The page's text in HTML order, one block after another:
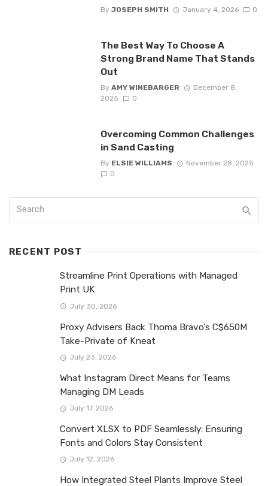
By JOSEPH SMITH January 4, 2026 0
The Best Way To Choose A
Strong Brand Name That Stands
Out
By AMY WINEBARGER
December 8,
2025
0
Overcoming Common Challenges
in Sand Casting
By ELSIE WILLIAMS
November 28, 2025
0
RECENT POST
Streamline Print Operations with Managed
Print UK
July 30, 2026
Proxy Advisers Back Thoma Bravo’s C$650M
Take-Private of Kneat
July 23, 2026
What Instagram Direct Means for Teams
Managing DM Leads
July 17, 2026
Convert XLSX to PDF Seamlessly: Ensuring
Fonts and Colors Stay Consistent
July 12, 2026
How Integrated Steel Plants Improve Steel